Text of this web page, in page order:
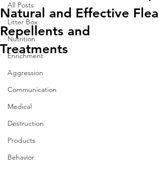
All Posts
Litter Box
Nutrition
Enrichment
Aggression
Communication
Medical
Destruction
Products
Behavior
Natural and Effective Flea
Repellents and
Treatments